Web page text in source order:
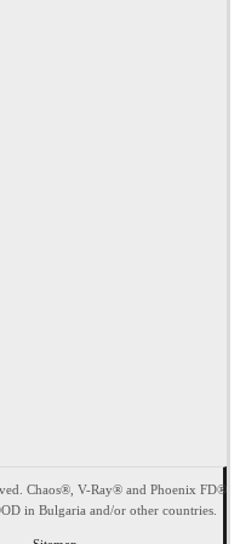
Chaos®, V-Ray® and Phoenix FD®
in Bulgaria and/or other countries.